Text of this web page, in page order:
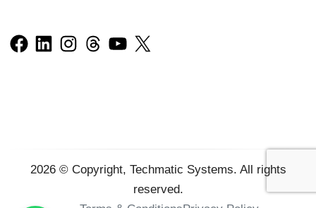
2026© Copyright, Techmatic Systems. All rights
reserved.